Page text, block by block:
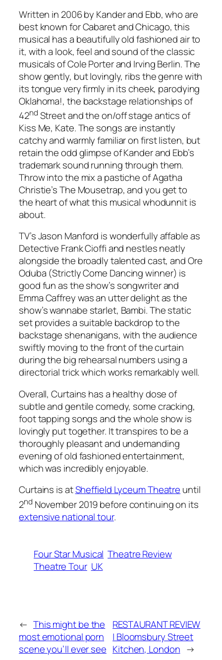
Written in 2006 by Kander and Ebb, who are
best known forCabaretandChicago, this
musical has a beautifully old fashioned air to
it, with a look, feel and sound of the classic
musicals of Cole Porter and Irving Berlin. The
show gently, but lovingly, ribs the genre with
its tongue very firmly in its cheek, parodying
Oklahoma!, the backstage relationships of
42nd Streetand the on/off stage antics of
Kiss Me, Kate. The songs are instantly
catchy and warmly familiar on first listen, but
retain the odd glimpse of Kander and Ebb’s
trademark sound running through them.
Throw into the mix a pastiche of Agatha
Christie’sThe Mousetrap, and you get to
the heart of what this musical whodunnit is
about.
TV’s Jason Manford is wonderfully affable as
Detective Frank Cioffi and nestles neatly
alongside the broadly talented cast, and Ore
Oduba (Strictly Come Dancingwinner) is
good fun as the show’s songwriter and
Emma Caffrey was an utter delight as the
show’s wannabe starlet, Bambi. The static
set provides a suitable backdrop to the
backstage shenanigans, with the audience
swiftly moving to the front of the curtain
during the big rehearsal numbers using a
directorial trick which works remarkably well.
Overall, Curtains has a healthy dose of
subtle and gentile comedy, some cracking,
foot tapping songs and the whole show is
lovingly put together. It transpires to be a
thoroughly pleasant and undemanding
evening of old fashioned entertainment,
which was incredibly enjoyable.
Curtains is atSheffield Lyceum Theatre until
2nd November 2019 before continuing on its
extensive national tour.
Four Star Musical Theatre Review
Theatre Tour UK
← This might be the
most emotional porn
scene you’ll ever see
RESTAURANT REVIEW
| Bloomsbury Street
Kitchen, London →